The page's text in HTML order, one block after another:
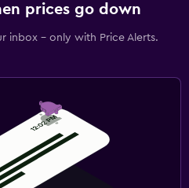
prices go down
inbox - only with Price Alerts.